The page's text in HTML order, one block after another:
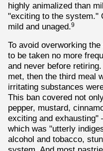
highly animalized than
"exciting to the system."
mild and unaged.9
To avoid overworking
to be taken no more
and never before
met, then the third meal
irritating substances
This ban covered not
pepper, mustard,
exciting and
which was "utterly
alcohol and tobacco,